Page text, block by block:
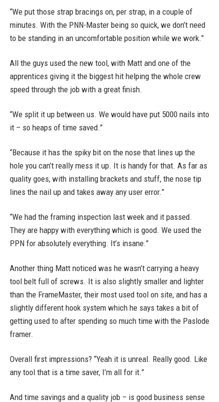
“We put those strap bracings on, per strap, in a couple of
minutes. With the PNN-Master being so quick, we don’t need
to be standing in an uncomfortable position while we work.”
All the guys used the new tool, with Matt and one of the
apprentices giving it the biggest hit helping the whole crew
speed through the job with a great finish.
“We split it up between us. We would have put 5000 nails into
it – so heaps of time saved.”
“Because it has the spiky bit on the nose that lines up the
hole you can’t really mess it up. It is handy for that. As far as
quality goes, with installing brackets and stuff, the nose tip
lines the nail up and takes away any user error.”
“We had the framing inspection last week and it passed.
They are happy with everything which is good. We used the
PPN for absolutely everything. It’s insane.”
Another thing Matt noticed was he wasn’t carrying a heavy
tool belt full of screws. It is also slightly smaller and lighter
than the FrameMaster, their most used tool on site, and has a
slightly different hook system which he says takes a bit of
getting used to after spending so much time with the Paslode
framer.
Overall first impressions? “Yeah it is unreal. Really good. Like
any tool that is a time saver, I’m all for it.”
And time savings and a quality job – is good business sense